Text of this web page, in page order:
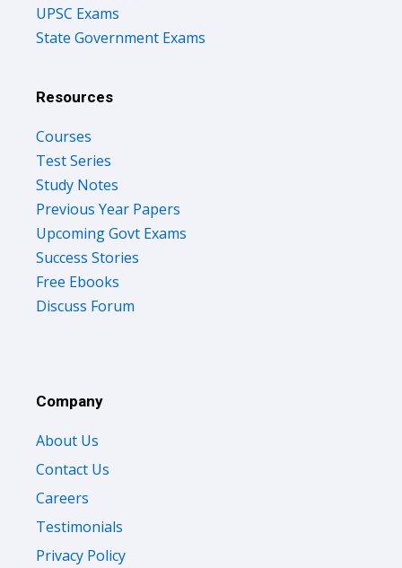
UPSC Exams
State Government Exams
Resources
Courses
Test Series
Study Notes
Previous Year Papers
Upcoming Govt Exams
Success Stories
Free Ebooks
Discuss Forum
Company
About Us
Contact Us
Careers
Testimonials
Privacy Policy